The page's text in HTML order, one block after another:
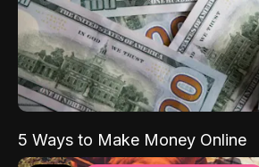
5 Ways to Make Money Online